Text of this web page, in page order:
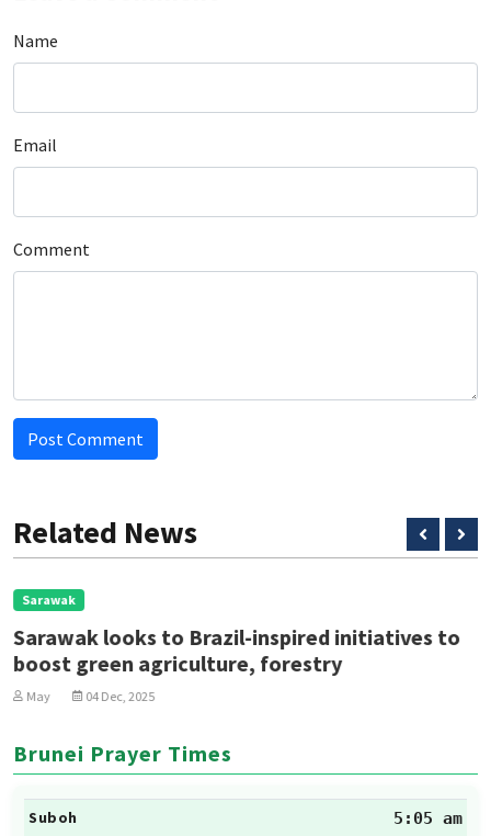
Name
Email
Comment
Post Comment
Related News
Sarawak
Sarawak looks to Brazil-inspired initiatives to
boost green agriculture, forestry
May 04 Dec, 2025
Brunei Prayer Times
Suboh
5:05 am